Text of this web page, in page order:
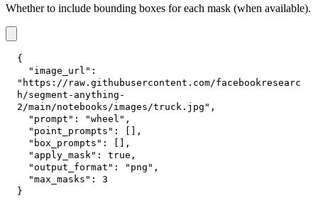
Whether to include bounding boxes for each mask (when available).
{
"image_url" :
"https://raw.githubusercontent.com/facebookresearc
h/segment-anything-
2/main/notebooks/images/truck.jpg" ,
"prompt" : "wheel" ,
"point_prompts" :
,
"box_prompts" :
,
"apply_mask" : true ,
"output_format" : "png" ,
"max_masks" :
3
}